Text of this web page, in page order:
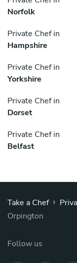
Norfolk
Private Chef in
Hampshire
Private Chef in
Yorkshire
Private Chef in
Dorset
Private Chef in
Belfast
Take a Chef ›
Orpington
Follow us